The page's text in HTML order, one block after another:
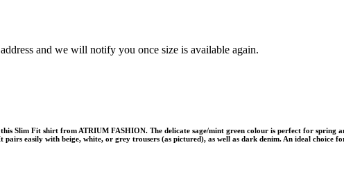
and we will notify you once size is available again.
Slim Fit shirt from ATRIUM FASHION. The delicate sage/mint green colour is perfect for
easily with beige, white, or grey trousers (as pictured), as well as dark denim. An ideal choice